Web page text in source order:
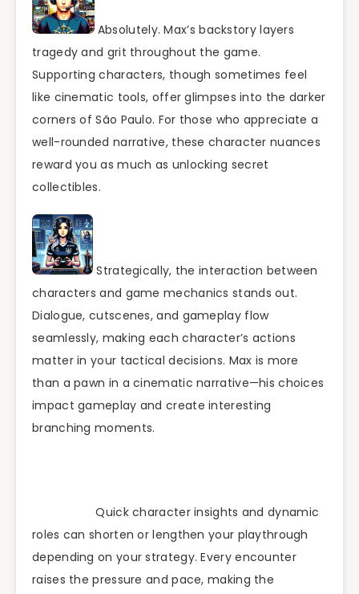
Absolutely. Max’s backstory layers
tragedy and grit throughout the game.
Supporting characters, though sometimes feel
like cinematic tools, offer glimpses into the darker
corners of São Paulo. For those who appreciate a
well-rounded narrative, these character nuances
reward you as much as unlocking secret
collectibles.
Strategically, the interaction between
characters and game mechanics stands out.
Dialogue, cutscenes, and gameplay flow
seamlessly, making each character’s actions
matter in your tactical decisions. Max is more
than a pawn in a cinematic narrative—his choices
impact gameplay and create interesting
branching moments.
Quick character insights and dynamic
roles can shorten or lengthen your playthrough
depending on your strategy. Every encounter
raises the pressure and pace, making the